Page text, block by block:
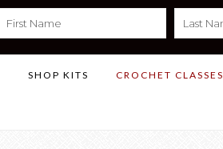
SHOP KITS CROCHET CLASSES